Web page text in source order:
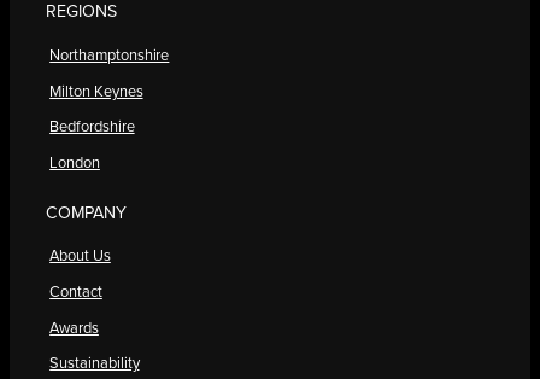
REGIONS
Northamptonshire
Milton Keynes
Bedfordshire
London
COMPANY
About Us
Contact
Awards
Sustainability